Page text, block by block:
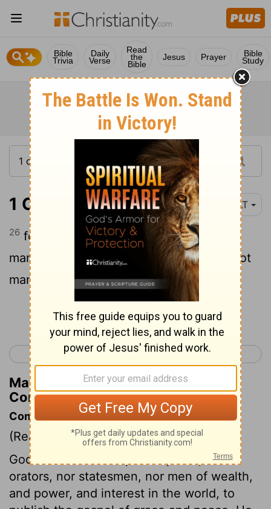
Bible
Trivia
Daily
Verse
Read
the
Bible
Jesus Prayer Bible
Study
1 Corinthians 1:26 YLT
26 for see your calling, brethren, that not
many 'are' wise according to the flesh, not
many mighty, not many noble;
Continue Reading...
< Romans 16 1 Corinthians 2 >
Matthew Henry's Commentary on 1
Corinthians 1:26
Commentary on 1 Corinthians 1:26-31
(Read 1 Corinthians 1:26-31)
God did not choose philosophers, nor
orators, nor statesmen, nor men of wealth,
and power, and interest in the world, to